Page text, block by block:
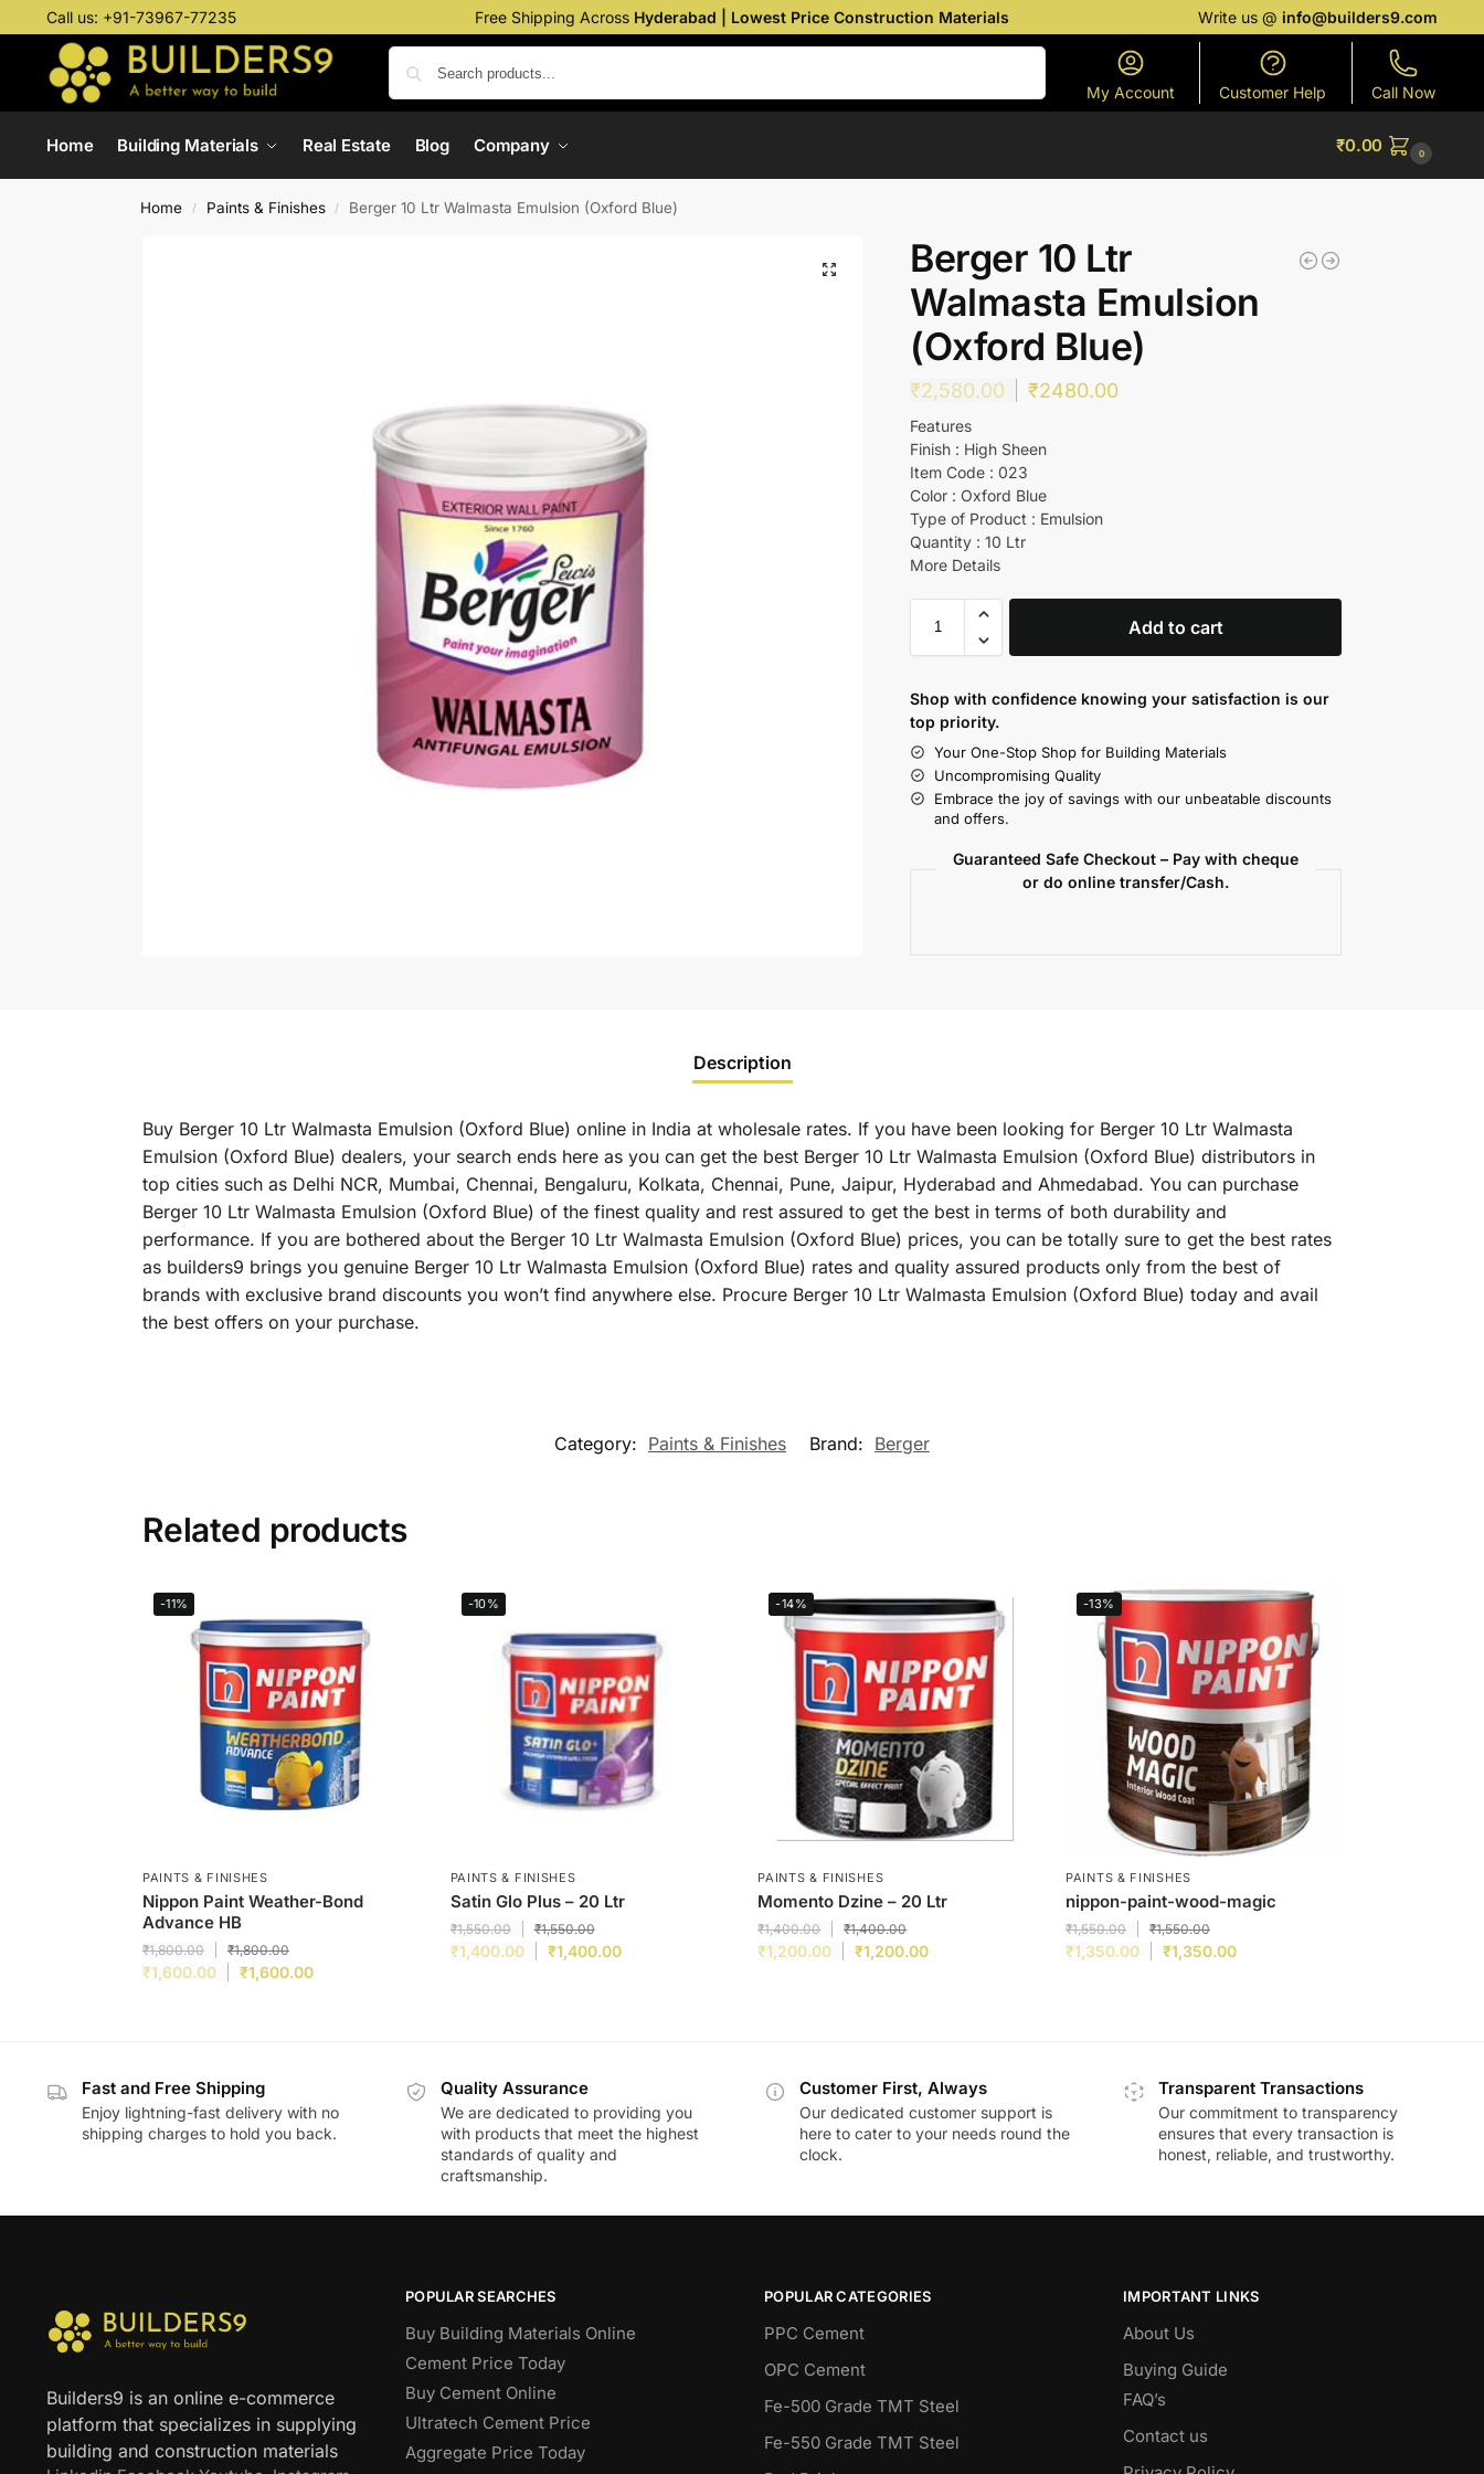
Call us: +91-73967-77235 Free Shipping Across Hyderabad | Lowest Price Construction Materials Write us @info@builders9.com
My Account Customer Help Call Now
Home Building Materials Real Estate Blog Company ₹0.00 0
Home / Paints & Finishes / Berger 10 Ltr Walmasta Emulsion (Oxford Blue)
Berger 10 Ltr
Walmasta Emulsion
(Oxford Blue)
₹2,580.00 ₹2480.00
Features
Finish : High Sheen
Item Code : 023
Color : Oxford Blue
Type of Product : Emulsion
Quantity : 10 Ltr
More Details
Add to cart
Shop with confidence knowing your satisfaction is our
top priority.
Your One-Stop Shop for Building Materials
Uncompromising Quality
Embrace the joy of savings with our unbeatable discounts
and offers.
Guaranteed Safe Checkout – Pay with cheque
or do online transfer/Cash.
Description
Buy Berger 10 Ltr Walmasta Emulsion (Oxford Blue) online in India at wholesale rates. If you have been looking for Berger 10 Ltr Walmasta
Emulsion (Oxford Blue) dealers, your search ends here as you can get the best Berger 10 Ltr Walmasta Emulsion (Oxford Blue) distributors in
top cities such as Delhi NCR, Mumbai, Chennai, Bengaluru, Kolkata, Chennai, Pune, Jaipur, Hyderabad and Ahmedabad. You can purchase
Berger 10 Ltr Walmasta Emulsion (Oxford Blue) of the finest quality and rest assured to get the best in terms of both durability and
performance. If you are bothered about the Berger 10 Ltr Walmasta Emulsion (Oxford Blue) prices, you can be totally sure to get the best rates
as builders9 brings you genuine Berger 10 Ltr Walmasta Emulsion (Oxford Blue) rates and quality assured products only from the best of
brands with exclusive brand discounts you won’t find anywhere else. Procure Berger 10 Ltr Walmasta Emulsion (Oxford Blue) today and avail
the best offers on your purchase.
Category: Paints & Finishes Brand: Berger
Related products
-11%
PAINTS & FINISHES
Nippon Paint Weather-Bond
Advance HB
₹1,800.00 ₹1,800.00
₹1,600.00 ₹1,600.00
-10%
PAINTS & FINISHES
Satin Glo Plus – 20 Ltr
₹1,550.00 ₹1,550.00
₹1,400.00 ₹1,400.00
-14%
PAINTS & FINISHES
Momento Dzine – 20 Ltr
₹1,400.00 ₹1,400.00
₹1,200.00 ₹1,200.00
-13%
PAINTS & FINISHES
nippon-paint-wood-magic
₹1,550.00 ₹1,550.00
₹1,350.00 ₹1,350.00
Fast and Free Shipping
Enjoy lightning-fast delivery with no
shipping charges to hold you back.
Quality Assurance
We are dedicated to providing you
with products that meet the highest
standards of quality and
craftsmanship.
Customer First, Always
Our dedicated customer support is
here to cater to your needs round the
clock.
Transparent Transactions
Our commitment to transparency
ensures that every transaction is
honest, reliable, and trustworthy.
Builders9 is an online e-commerce
platform that specializes in supplying
building and construction materials
POPULAR SEARCHES
Buy Building Materials Online
Cement Price Today
Buy Cement Online
Ultratech Cement Price
Aggregate Price Today
POPULAR CATEGORIES
PPC Cement
OPC Cement
Fe-500 Grade TMT Steel
Fe-550 Grade TMT Steel
IMPORTANT LINKS
About Us
Buying Guide
FAQ’s
Contact us